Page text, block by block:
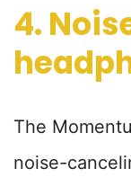
4.
The
noise-